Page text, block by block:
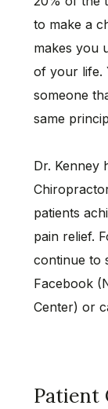
to make a
makes you
of your life.
someone
same
Dr. Kenney
patients
pain relief.
continue to
Facebook
Center) or
Patient